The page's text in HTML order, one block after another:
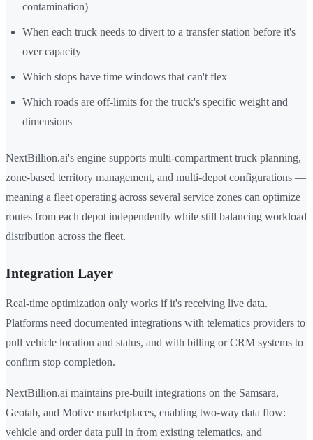
contamination)
When each truck needs to divert to a transfer station before it's
over capacity
Which stops have time windows that can't flex
Which roads are off-limits for the truck's specific weight and
dimensions
NextBillion.ai's engine supports multi-compartment truck planning,
zone-based territory management, and multi-depot configurations —
meaning a fleet operating across several service zones can optimize
routes from each depot independently while still balancing workload
distribution across the fleet.
Integration Layer
Real-time optimization only works if it's receiving live data.
Platforms need documented integrations with telematics providers to
pull vehicle location and status, and with billing or CRM systems to
confirm stop completion.
NextBillion.ai maintains pre-built integrations on the Samsara,
Geotab, and Motive marketplaces, enabling two-way data flow:
vehicle and order data pull in from existing telematics, and